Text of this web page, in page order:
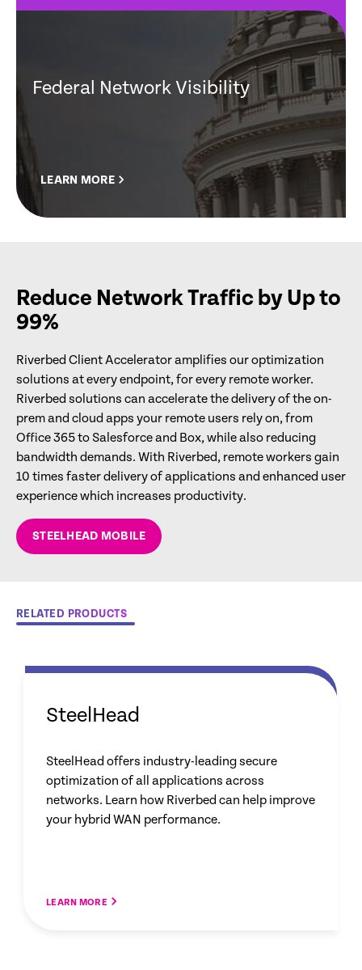
Federal Network Visibility
LEARN MORE
Reduce Network Traffic by Up to
99%
Riverbed Client Accelerator amplifies our optimization
solutions at every endpoint, for every remote worker.
Riverbed solutions can accelerate the delivery of the on-
prem and cloud apps your remote users rely on, from
Office 365 to Salesforce and Box, while also reducing
bandwidth demands. With Riverbed, remote workers gain
10 times faster delivery of applications and enhanced user
experience which increases productivity.
STEELHEAD MOBILE
RELATED PRODUCTS
SteelHead
SteelHead offers industry-leading secure
optimization of all applications across
networks. Learn how Riverbed can help improve
your hybrid WAN performance.
LEARN MORE